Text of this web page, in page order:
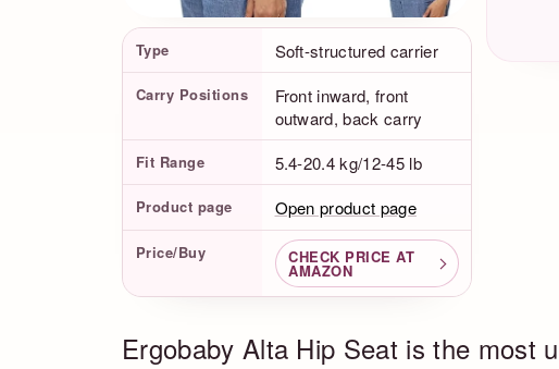
Product Facts
Type Soft-structured carrier
Carry Positions
Front inward, front
outward, back carry
Fit Range 5.4-20.4 kg/12-45 lb
Product page Open product page
Price/Buy CHECK PRICE AT
AMAZON
Ergobaby Alta Hip Seat is the most